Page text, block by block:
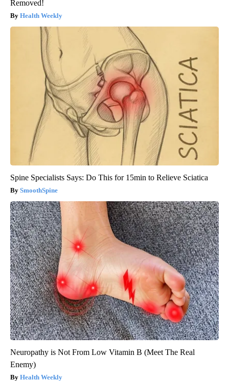
Removed!
Health Weekly
Spine Specialists Says: Do This for 15min to Relieve Sciatica
SmoothSpine
Neuropathy is Not From Low Vitamin B (Meet The Real
Enemy)
Health Weekly